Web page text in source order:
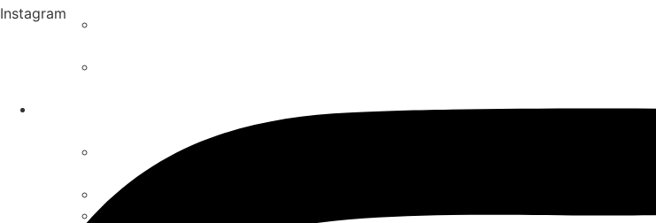
Instagram